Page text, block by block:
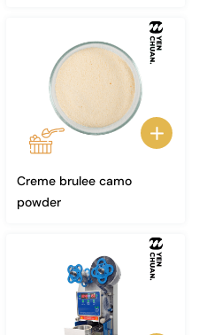
Creme brulee camo
powder